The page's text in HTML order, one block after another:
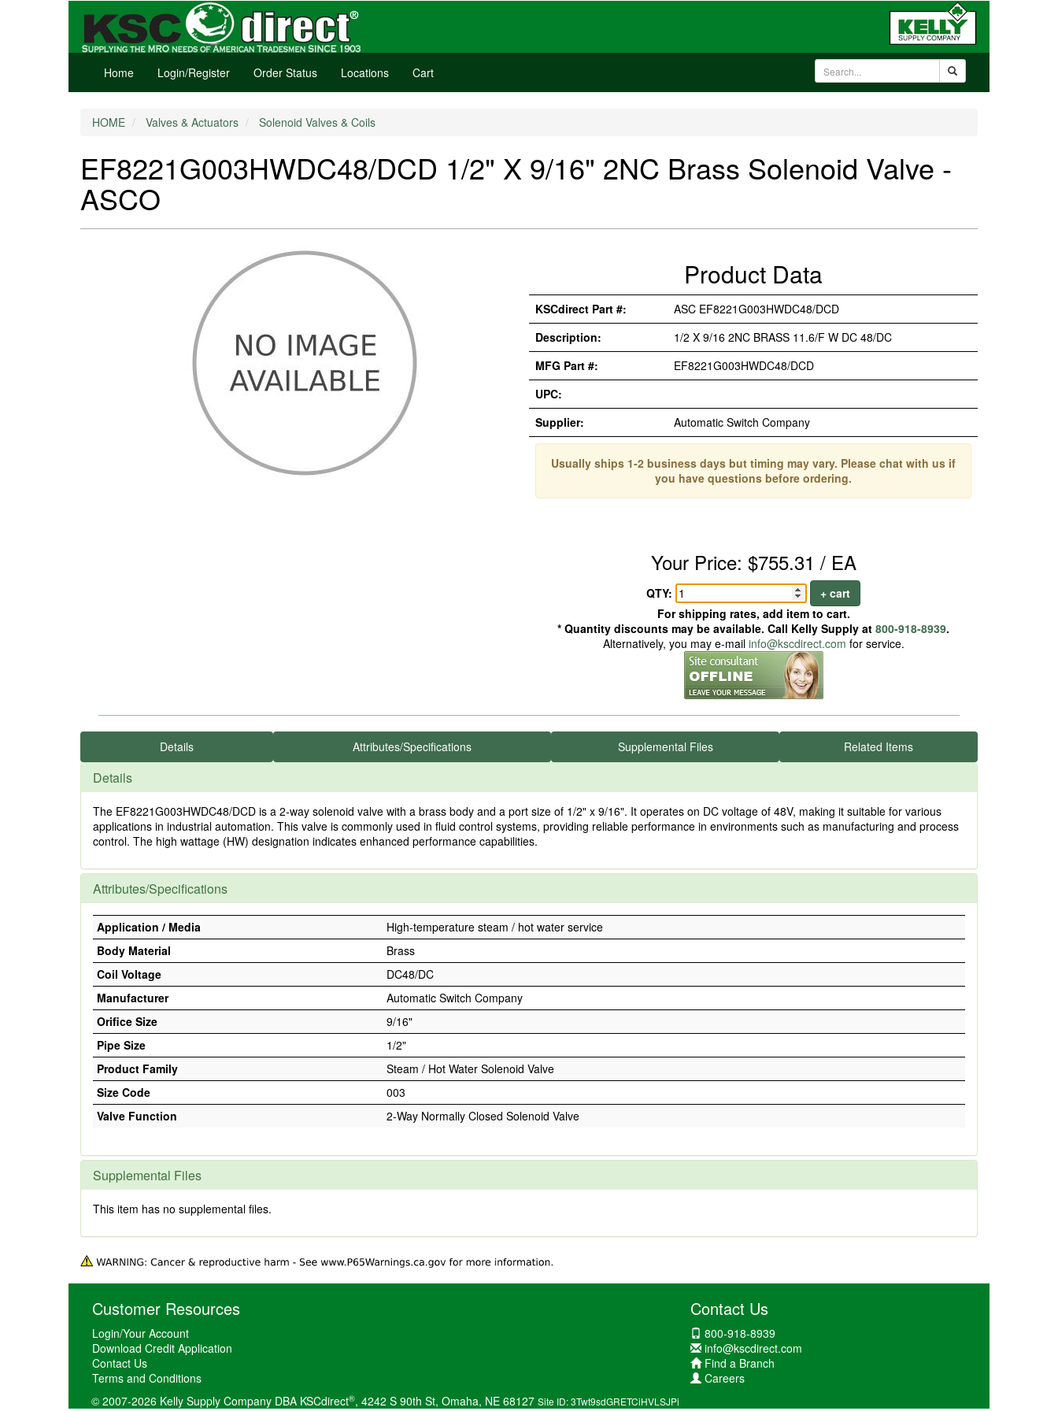
Home Login/Register Order Status Locations Cart
HOME Valves & Actuators Solenoid Valves & Coils
EF8221G003HWDC48/DCD 1/2" X 9/16" 2NC Brass Solenoid Valve -
ASCO
Product Data
KSCdirect Part #:
ASC EF8221G003HWDC48/DCD
Description:
1/2 X 9/16 2NC BRASS 11.6/F W DC 48/DC
MFG Part #:
EF8221G003HWDC48/DCD
UPC:
Supplier:
Automatic Switch Company
Usually ships 1-2 business days but timing may vary. Please chat with us if
you have questions before ordering.
Your Price: $755.31 / EA
QTY:
+ cart
For shipping rates, add item to cart.
* Quantity discounts may be available. Call Kelly Supply at 800-918-8939.
Alternatively, you may e-mail info@kscdirect.com for service.
Details Attributes/Specifications Supplemental Files Related Items
Details
The EF8221G003HWDC48/DCD is a 2-way solenoid valve with a brass body and a port size of 1/2" x 9/16". It operates on DC voltage of 48V, making it suitable for various
applications in industrial automation. This valve is commonly used in fluid control systems, providing reliable performance in environments such as manufacturing and process
control. The high wattage (HW) designation indicates enhanced performance capabilities.
Attributes/Specifications
Application / Media
High-temperature steam / hot water service
Body Material
Brass
Coil Voltage
DC48/DC
Manufacturer
Automatic Switch Company
Orifice Size
9/16"
Pipe Size
1/2"
Product Family
Steam / Hot Water Solenoid Valve
Size Code
003
Valve Function
2-Way Normally Closed Solenoid Valve
Supplemental Files
This item has no supplemental files.
Customer Resources
Login/Your Account
Download Credit Application
Contact Us
Terms and Conditions
Contact Us
800-918-8939
info@kscdirect.com
Find a Branch
Careers
© 2007-2026 Kelly Supply Company DBA KSCdirect®, 4242 S 90th St, Omaha, NE 68127 Site ID: 3Twt9sdGRETCiHVLSJPi